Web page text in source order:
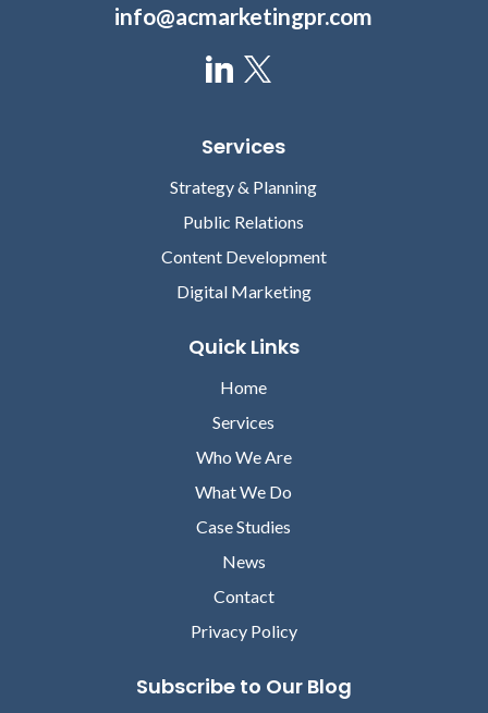
info@acmarketingpr.com
Services
Strategy & Planning
Public Relations
Content Development
Digital Marketing
Quick Links
Home
Services
Who We Are
What We Do
Case Studies
News
Contact
Privacy Policy
Subscribe to Our Blog